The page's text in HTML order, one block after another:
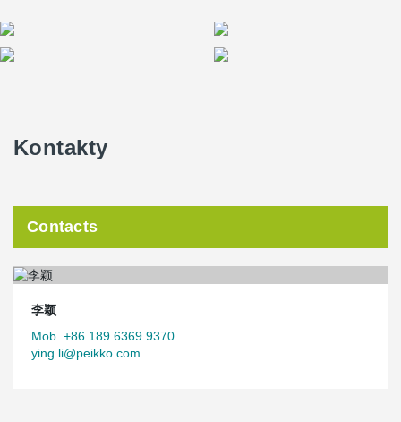
Kontakty
Contacts
李颖
Mob. +86 189 6369 9370
ying.li@peikko.com